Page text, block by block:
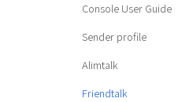
Console User Guide
Sender profile
Alimtalk
Friendtalk